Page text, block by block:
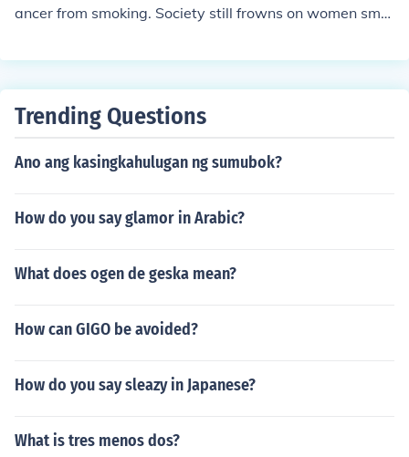
ancer from smoking. Society still frowns on women smo
Trending Questions
Ano ang kasingkahulugan ng sumubok?
How do you say glamor in Arabic?
What does ogen de geska mean?
How can GIGO be avoided?
How do you say sleazy in Japanese?
What is tres menos dos?